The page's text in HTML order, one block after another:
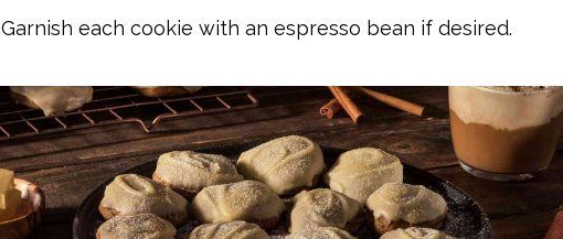
Garnish each cookie with an espresso bean if desired.